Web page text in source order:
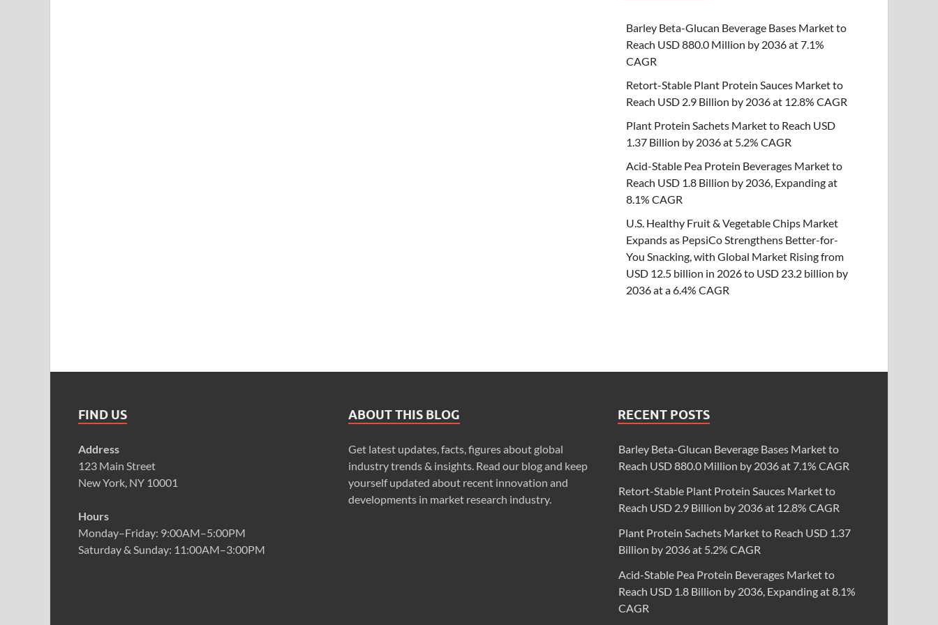
Barley Beta-Glucan Beverage Bases Market to
Reach USD 880.0 Million by 2036 at 7.1%
CAGR
Retort-Stable Plant Protein Sauces Market to
Reach USD 2.9 Billion by 2036 at 12.8% CAGR
Plant Protein Sachets Market to Reach USD
1.37 Billion by 2036 at 5.2% CAGR
Acid-Stable Pea Protein Beverages Market to
Reach USD 1.8 Billion by 2036, Expanding at
8.1% CAGR
U.S. Healthy Fruit & Vegetable Chips Market
Expands as PepsiCo Strengthens Better-for-
You Snacking, with Global Market Rising from
USD 12.5 billion in 2026 to USD 23.2 billion by
2036 at a 6.4% CAGR
FIND US
Address
123 Main Street
New York, NY 10001
Hours
Monday–Friday: 9:00AM–5:00PM
Saturday & Sunday: 11:00AM–3:00PM
ABOUT THIS BLOG
Get latest updates, facts, figures about global
industry trends & insights. Read our blog and keep
yourself updated about recent innovation and
developments in market research industry.
RECENT POSTS
Barley Beta-Glucan Beverage Bases Market to
Reach USD 880.0 Million by 2036 at 7.1% CAGR
Retort-Stable Plant Protein Sauces Market to
Reach USD 2.9 Billion by 2036 at 12.8% CAGR
Plant Protein Sachets Market to Reach USD 1.37
Billion by 2036 at 5.2% CAGR
Acid-Stable Pea Protein Beverages Market to
Reach USD 1.8 Billion by 2036, Expanding at 8.1%
CAGR